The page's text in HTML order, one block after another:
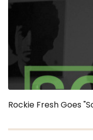
Rockie Fresh Goes